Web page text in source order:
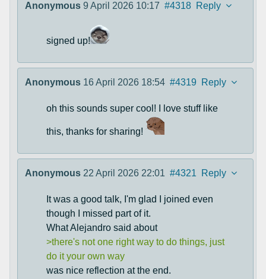
Anonymous 9 April 2026 10:17 #4318 Reply
signed up!
Anonymous 16 April 2026 18:54 #4319 Reply
oh this sounds super cool! I love stuff like
this, thanks for sharing!
Anonymous 22 April 2026 22:01 #4321 Reply
It was a good talk, I'm glad I joined even
though I missed part of it.
What Alejandro said about
>there's not one right way to do things, just
do it your own way
was nice reflection at the end.